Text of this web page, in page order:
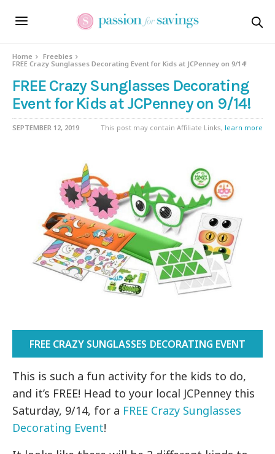
Home
Freebies
FREE Crazy Sunglasses Decorating Event for Kids at JCPenney on 9/14!
FREE Crazy Sunglasses Decorating
Event for Kids at JCPenney on 9/14!
SEPTEMBER 12, 2019 This post may contain Affiliate Links, learn more
FREE CRAZY SUNGLASSES DECORATING EVENT
This is such a fun activity for the kids to do,
and it’s FREE! Head to your local JCPenney this
Saturday, 9/14, for a FREE Crazy Sunglasses
Decorating Event!